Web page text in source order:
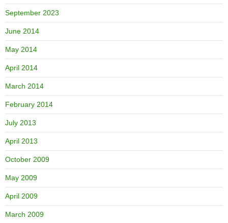
September 2023
June 2014
May 2014
April 2014
March 2014
February 2014
July 2013
April 2013
October 2009
May 2009
April 2009
March 2009